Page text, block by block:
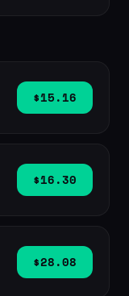
$15.16
$16.30
$28.08